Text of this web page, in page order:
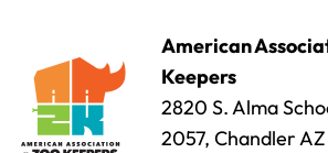
American
Keepers
2820 S. Alma
2057, Chandler